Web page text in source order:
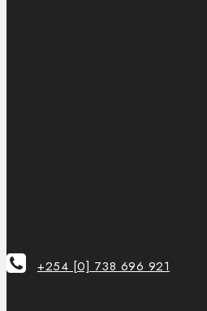
+254 [0] 738 696 921